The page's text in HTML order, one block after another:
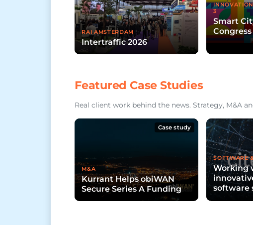
RAI AMSTERDAM
Intertraffic 2026
3
Smart
Featured Case Studies
Real client work behind the news. Strategy, M&A
Case study
M&A
Kurrant Helps obiWAN
Secure Series A Funding
SOFTWARE
Working
software